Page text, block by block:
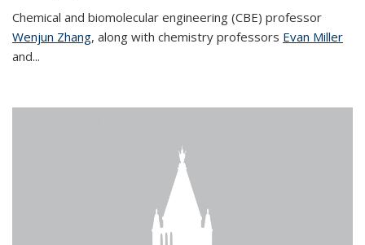
Chemical and biomolecular engineering (CBE) professor
Wenjun Zhang, along with chemistry professors Evan Miller
and...